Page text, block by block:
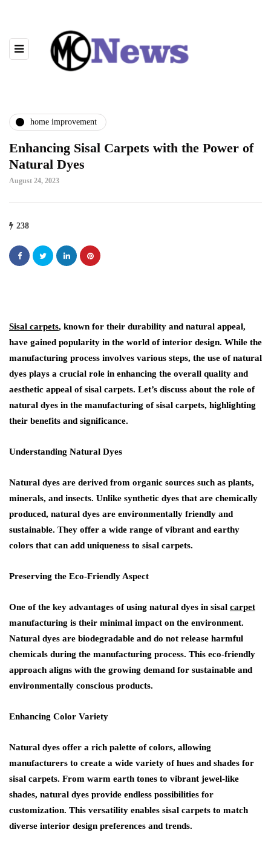
home improvement
Enhancing Sisal Carpets with the Power of
Natural Dyes
August 24, 2023
238
Sisal carpets, known for their durability and natural appeal,
have gained popularity in the world of interior design. While the
manufacturing process involves various steps, the use of natural
dyes plays a crucial role in enhancing the overall quality and
aesthetic appeal of sisal carpets. Let’s discuss about the role of
natural dyes in the manufacturing of sisal carpets, highlighting
their benefits and significance.
Understanding Natural Dyes
Natural dyes are derived from organic sources such as plants,
minerals, and insects. Unlike synthetic dyes that are chemically
produced, natural dyes are environmentally friendly and
sustainable. They offer a wide range of vibrant and earthy
colors that can add uniqueness to sisal carpets.
Preserving the Eco-Friendly Aspect
One of the key advantages of using natural dyes in sisal carpet
manufacturing is their minimal impact on the environment.
Natural dyes are biodegradable and do not release harmful
chemicals during the manufacturing process. This eco-friendly
approach aligns with the growing demand for sustainable and
environmentally conscious products.
Enhancing Color Variety
Natural dyes offer a rich palette of colors, allowing
manufacturers to create a wide variety of hues and shades for
sisal carpets. From warm earth tones to vibrant jewel-like
shades, natural dyes provide endless possibilities for
customization. This versatility enables sisal carpets to match
diverse interior design preferences and trends.